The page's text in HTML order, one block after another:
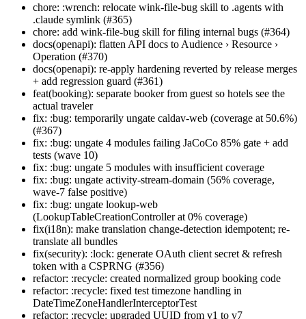
chore: :wrench: relocate wink-file-bug skill to .agents with
.claude symlink (#365)
chore: add wink-file-bug skill for filing internal bugs (#364)
docs(openapi): flatten API docs to Audience › Resource ›
Operation (#370)
docs(openapi): re-apply hardening reverted by release merges
+ add regression guard (#361)
feat(booking): separate booker from guest so hotels see the
actual traveler
fix: :bug: temporarily ungate caldav-web (coverage at 50.6%)
(#367)
fix: :bug: ungate 4 modules failing JaCoCo 85% gate + add
tests (wave 10)
fix: :bug: ungate 5 modules with insufficient coverage
fix: :bug: ungate activity-stream-domain (56% coverage,
wave-7 false positive)
fix: :bug: ungate lookup-web
(LookupTableCreationController at 0% coverage)
fix(i18n): make translation change-detection idempotent; re-
translate all bundles
fix(security): :lock: generate OAuth client secret & refresh
token with a CSPRNG (#356)
refactor: :recycle: created normalized group booking code
refactor: :recycle: fixed test timezone handling in
DateTimeZoneHandlerInterceptorTest
refactor: :recycle: upgraded UUID from v1 to v7